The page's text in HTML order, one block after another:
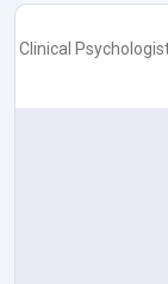
Clinical